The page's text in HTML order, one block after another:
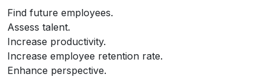
Find future employees.
Assess talent.
Increase productivity.
Increase employee retention rate.
Enhance perspective.